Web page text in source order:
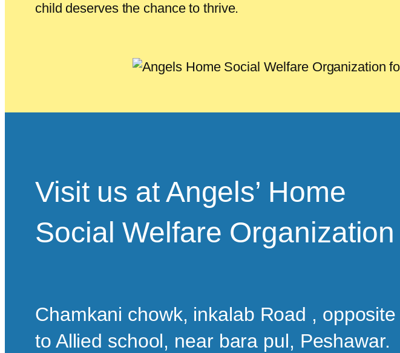
child deserves the chance to thrive.
Visit us at Angels’ Home
Social Welfare Organization
Chamkani chowk, inkalab Road , opposite
to Allied school, near bara pul, Peshawar.